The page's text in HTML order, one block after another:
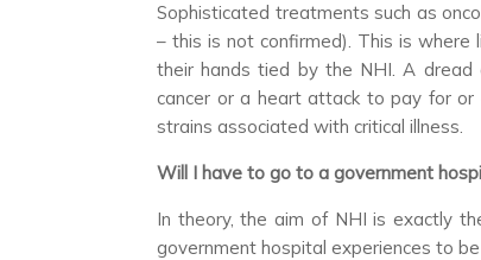
Sophisticated treatments such as
– this is not confirmed). This is where
their hands tied by the NHI. A
cancer or a heart attack to pay for or
strains associated with critical illness.
Will I have to go to a government
In theory, the aim of NHI is exactly
government hospital experiences to